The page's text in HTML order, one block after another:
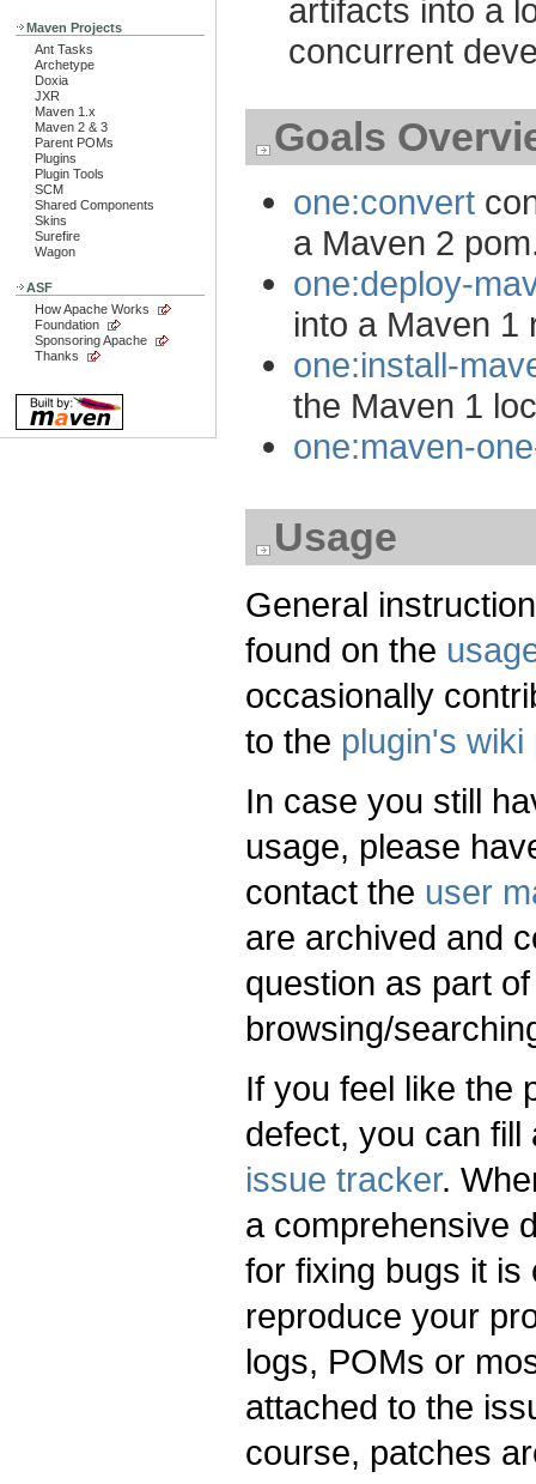
Maven Projects
Ant Tasks
Archetype
Doxia
JXR
Maven 1.x
Maven 2 & 3
Parent POMs
Plugins
Plugin Tools
SCM
Shared Components
Skins
Surefire
Wagon
ASF
How Apache Works
Foundation
Sponsoring Apache
Thanks
artifacts into a
concurrent
Goals
one:convert
a Maven 2
one:deploy-
into a Maven 1
one:install-
the Maven 1
one:maven-
Usage
General
found on the
occasionally
to the plugin's wiki
In case you still
usage, please
contact the user
are archived and
question as part
browsing/
If you feel like the
defect, you can
issue tracker.
a comprehensive
for fixing bugs it is
reproduce your
logs, POMs or
attached to the
course, patches